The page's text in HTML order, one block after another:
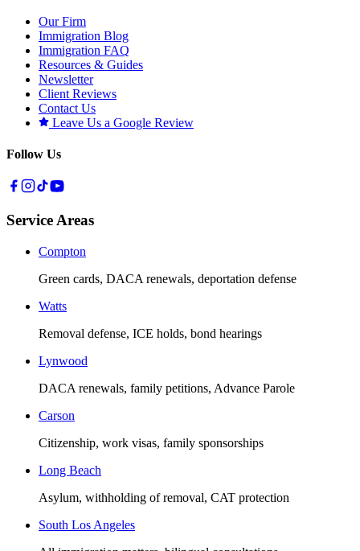
Our Firm
Immigration Blog
Immigration FAQ
Resources & Guides
Newsletter
Client Reviews
Contact Us
Leave Us a Google Review
Follow Us
Service Areas
Compton
Green cards, DACA renewals, deportation defense
Watts
Removal defense, ICE holds, bond hearings
Lynwood
DACA renewals, family petitions, Advance Parole
Carson
Citizenship, work visas, family sponsorships
Long Beach
Asylum, withholding of removal, CAT protection
South Los Angeles